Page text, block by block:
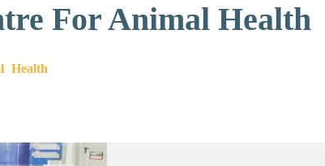
For Animal Health
Health